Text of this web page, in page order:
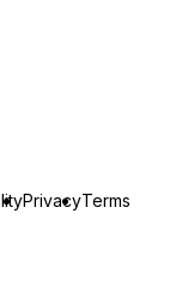
PrivacyTerms